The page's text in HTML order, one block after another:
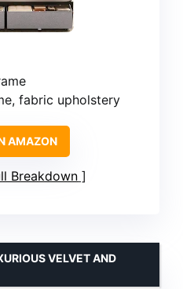
fabric upholstery
AMAZON
Breakdown
VELVET AND